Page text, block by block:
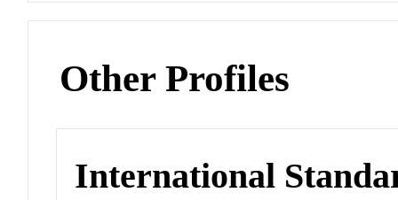
Other Profiles
International